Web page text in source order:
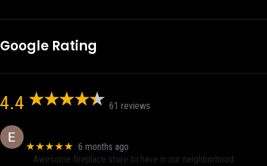
Google Rating
4.4 61 reviews
★★★★★ 6 months ago
Awesome fireplace store to have in our neighborhood.